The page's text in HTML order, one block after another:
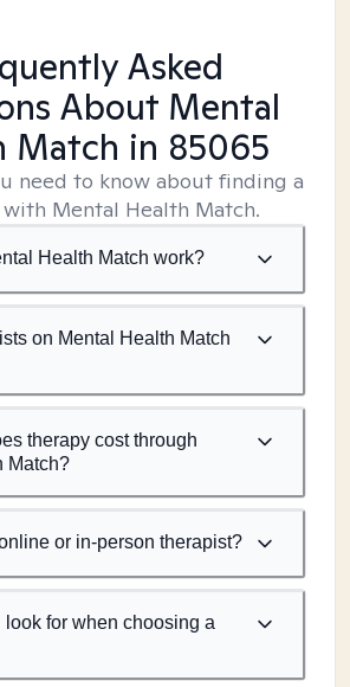
Asked
About Mental
Match in 85065
need to know about finding a
Mental Health Match.
Health Match work?
on Mental Health Match
therapy cost through
Match?
or in-person therapist?
look for when choosing a